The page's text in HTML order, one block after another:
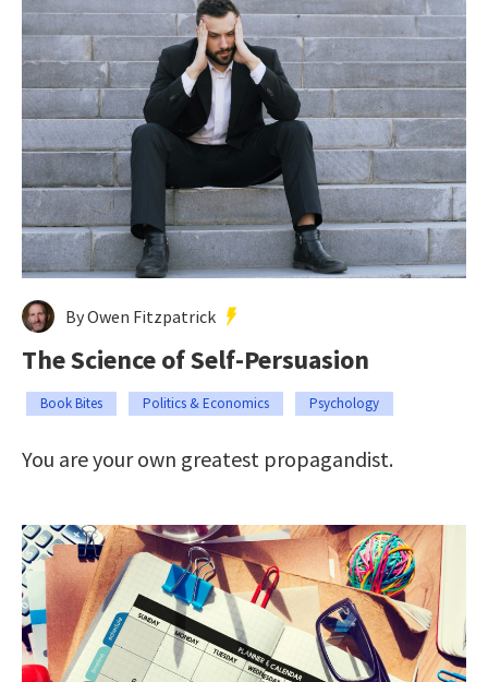
By Owen Fitzpatrick
The Science of Self-Persuasion
Book Bites Politics & Economics Psychology
You are your own greatest propagandist.